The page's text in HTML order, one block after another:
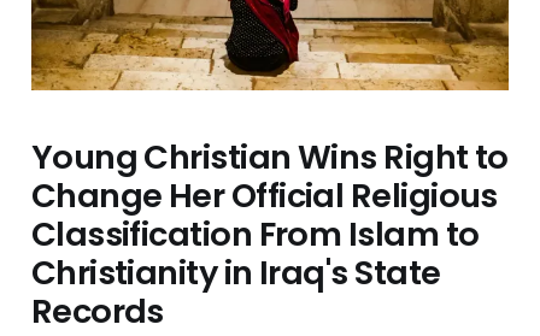
Young Christian Wins Right to
Change Her Official Religious
Classification From Islam to
Christianity in Iraq's State
Records